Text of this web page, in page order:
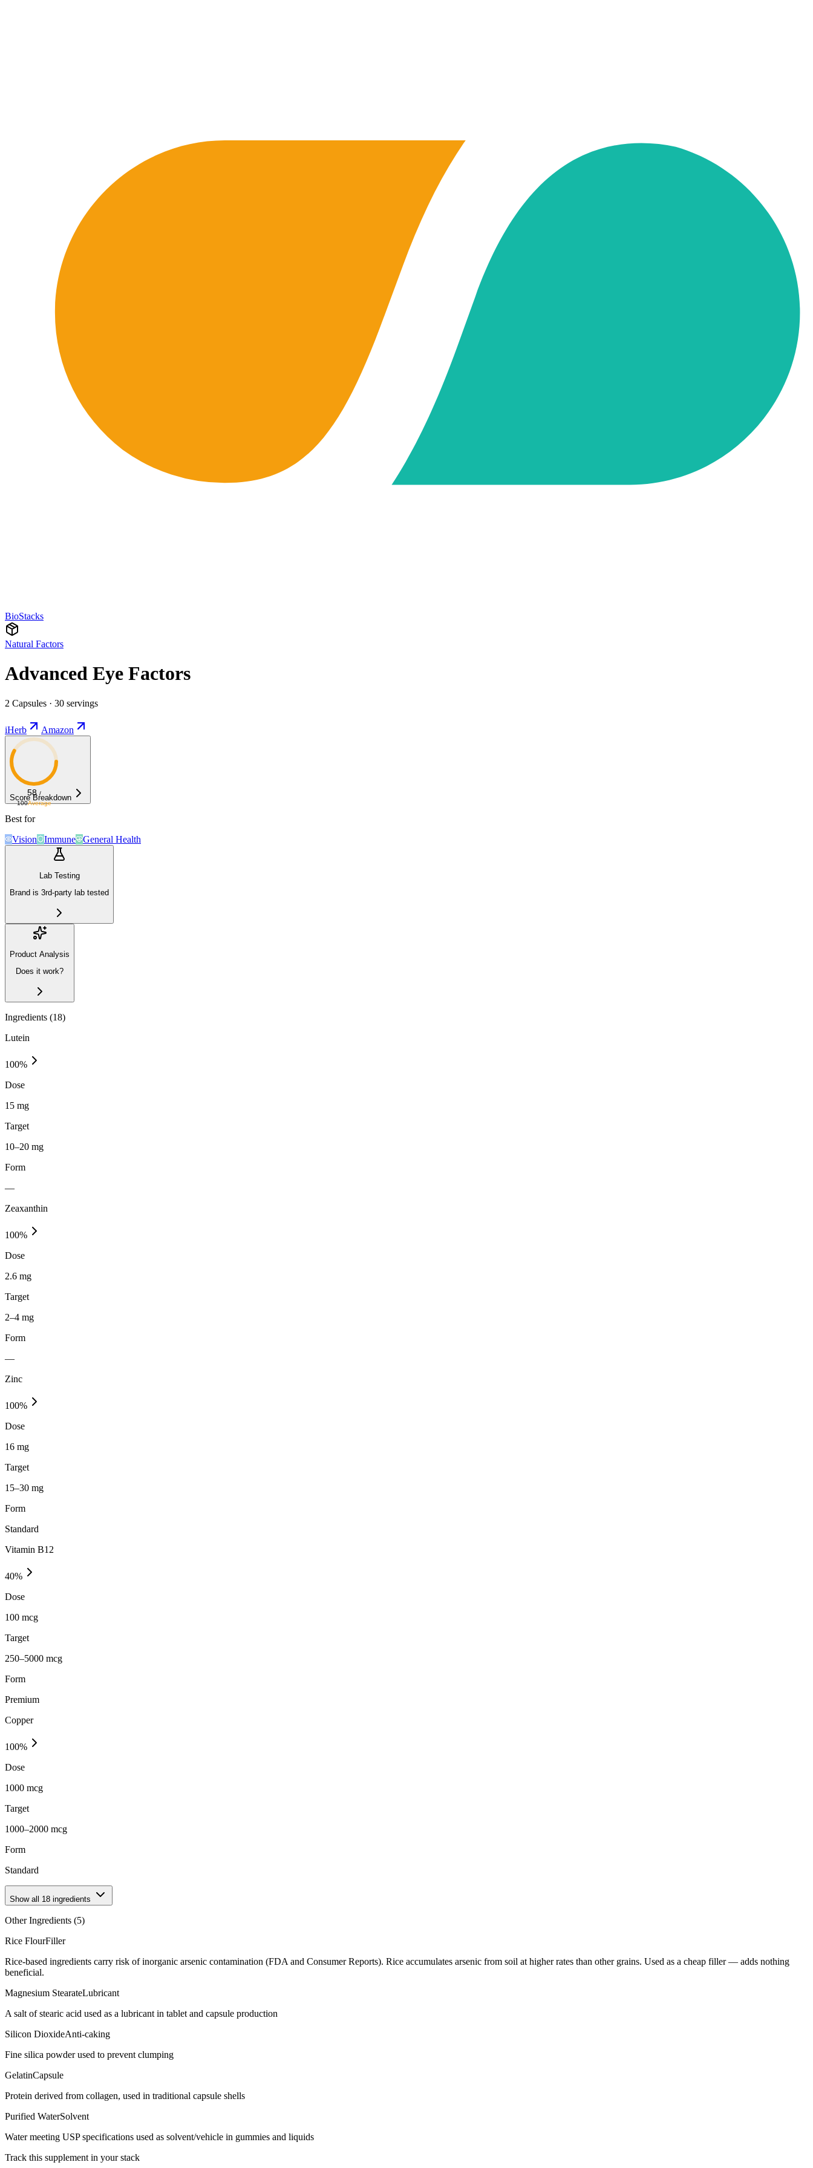
BioStacks
Natural Factors
Advanced Eye Factors
2 Capsules · 30 servings
iHerb Amazon
58 /
100Average
Score Breakdown
Best for
Vision
Immune General Health
Lab Testing
Brand is 3rd-party lab tested
Product Analysis
Does it work?
Ingredients (18)
Lutein
100%
Dose
15 mg
Target
10–20 mg
Form
—
Zeaxanthin
100%
Dose
2.6 mg
Target
2–4 mg
Form
—
Zinc
100%
Dose
16 mg
Target
15–30 mg
Form
Standard
Vitamin B12
40%
Dose
100 mcg
Target
250–5000 mcg
Form
Premium
Copper
100%
Dose
1000 mcg
Target
1000–2000 mcg
Form
Standard
Show all 18 ingredients
Other Ingredients (5)
Rice FlourFiller
Rice-based ingredients carry risk of inorganic arsenic contamination (FDA and Consumer Reports). Rice accumulates arsenic from soil at higher rates than other grains. Used as a cheap filler — adds nothing
beneficial.
Magnesium StearateLubricant
A salt of stearic acid used as a lubricant in tablet and capsule production
Silicon DioxideAnti-caking
Fine silica powder used to prevent clumping
GelatinCapsule
Protein derived from collagen, used in traditional capsule shells
Purified WaterSolvent
Water meeting USP specifications used as solvent/vehicle in gummies and liquids
Track this supplement in your stack